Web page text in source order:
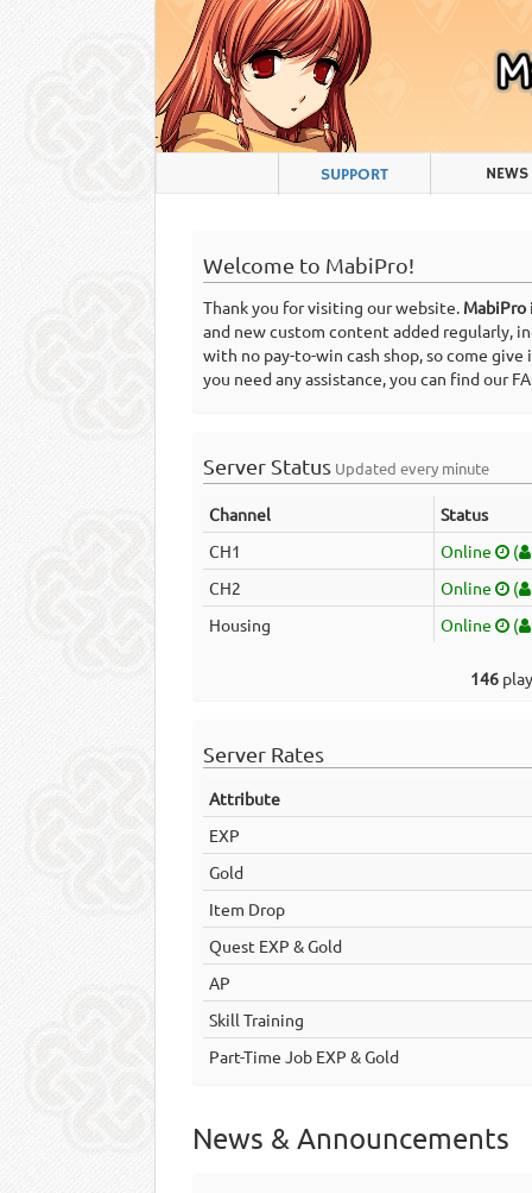
SUPPORT NEWS
Welcome to MabiPro!
Thank you for visiting our website. MabiPro
and new custom content added regularly,
with no pay-to-win cash shop, so come
you need any assistance, you can find our
Server Status Updated every minute
Channel
Status
CH1
Online (
CH2
Online (
Housing
Online (
146
Server Rates
Attribute
EXP
Gold
Item Drop
Quest EXP & Gold
AP
Skill Training
Part-Time Job EXP & Gold
News & Announcements